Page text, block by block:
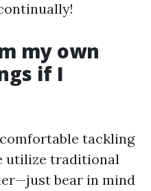
my own
if I
tackling
utilize traditional
bear in mind